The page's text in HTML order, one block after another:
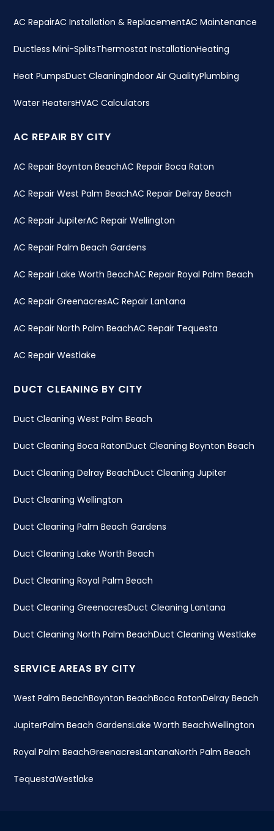
AC RepairAC Installation & ReplacementAC Maintenance
Ductless Mini-SplitsThermostat InstallationHeating
Heat PumpsDuct CleaningIndoor Air QualityPlumbing
Water HeatersHVAC Calculators
AC REPAIR BY CITY
AC Repair Boynton BeachAC Repair Boca Raton
AC Repair West Palm BeachAC Repair Delray Beach
AC Repair JupiterAC Repair Wellington
AC Repair Palm Beach Gardens
AC Repair Lake Worth BeachAC Repair Royal Palm Beach
AC Repair GreenacresAC Repair Lantana
AC Repair North Palm BeachAC Repair Tequesta
AC Repair Westlake
DUCT CLEANING BY CITY
Duct Cleaning West Palm Beach
Duct Cleaning Boca RatonDuct Cleaning Boynton Beach
Duct Cleaning Delray BeachDuct Cleaning Jupiter
Duct Cleaning Wellington
Duct Cleaning Palm Beach Gardens
Duct Cleaning Lake Worth Beach
Duct Cleaning Royal Palm Beach
Duct Cleaning GreenacresDuct Cleaning Lantana
Duct Cleaning North Palm BeachDuct Cleaning Westlake
SERVICE AREAS BY CITY
West Palm BeachBoynton BeachBoca RatonDelray Beach
JupiterPalm Beach GardensLake Worth BeachWellington
Royal Palm BeachGreenacresLantanaNorth Palm Beach
TequestaWestlake